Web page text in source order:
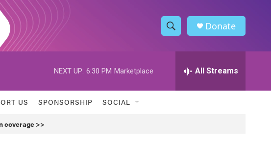
S
h
w
h
Donate
NEXT UP: 6:30 PM Marketplace All Streams
US SPONSORSHIP SOCIAL
coverage >>